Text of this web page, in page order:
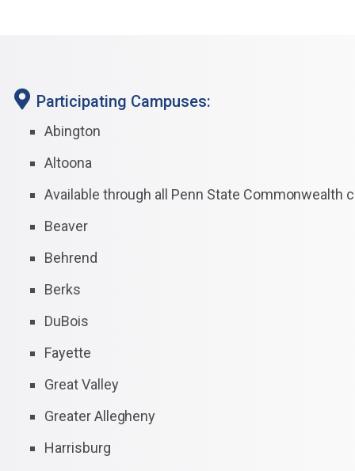
Participating Campuses:
Abington
Altoona
Available through all Penn State Commonwealth
Beaver
Behrend
Berks
DuBois
Fayette
Great Valley
Greater Allegheny
Harrisburg